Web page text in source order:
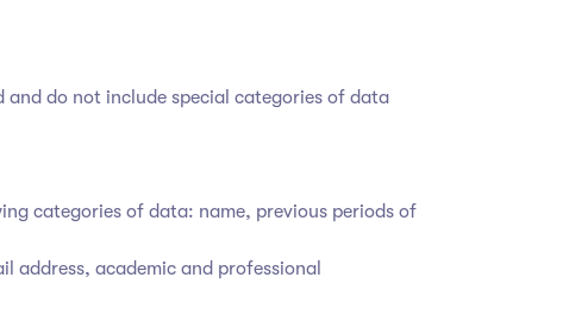
do not include special categories of data
categories of data: name, previous periods of
address, academic and professional